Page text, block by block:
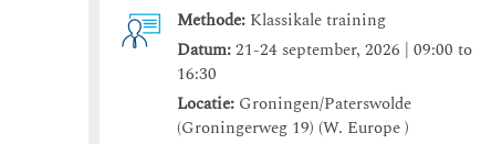
Methode: Klassikale training
Datum:21-24 september, 2026 | 09:00 to
16:30
Locatie: Groningen/Paterswolde
(Groningerweg 19) (W. Europe )